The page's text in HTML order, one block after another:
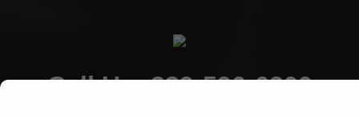
Call Us: 239-596-6200